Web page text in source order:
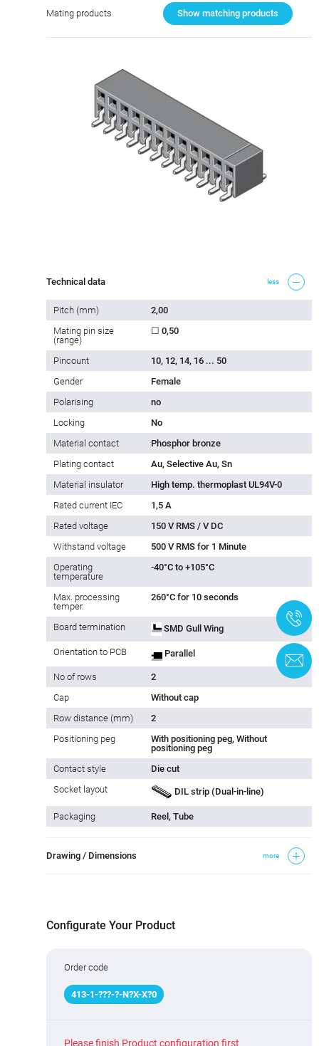
Mating products Show matching products
Technical data less
Pitch (mm)
2,00
Mating pin size
(range)
☐ 0,50
Pincount
10, 12, 14, 16 ... 50
Gender
Female
Polarising
no
Locking
No
Material contact
Phosphor bronze
Plating contact
Au, Selective Au, Sn
Material insulator
High temp. thermoplast UL94V-0
Rated current IEC
1,5 A
Rated voltage
150 V RMS / V DC
Withstand voltage
500 V RMS for 1 Minute
Operating
temperature
-40°C to +105°C
Max. processing
temper.
260°C for 10 seconds
Board termination SMD Gull Wing
Orientation to PCB Parallel
No of rows
2
Cap
Without cap
Row distance (mm)
2
Positioning peg
With positioning peg, Without
positioning peg
Contact style
Die cut
Socket layout
DIL strip (Dual-in-line)
Packaging Reel, Tube
Drawing / Dimensions more
Configurate Your Product
Order code
413-1-???-?-N?X-X?0
Please finish Product configuration first